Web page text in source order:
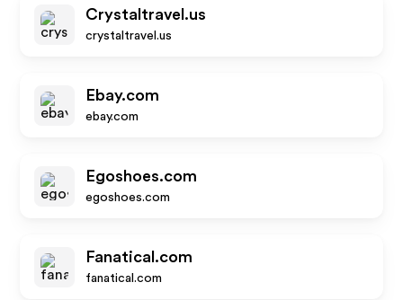
Crystaltravel.us
crystaltravel.us
Ebay.com
ebay.com
Egoshoes.com
egoshoes.com
Fanatical.com
fanatical.com